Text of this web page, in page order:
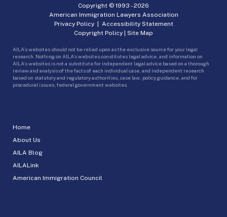
Home
About Us
AILA Blog
AILALink
American Immigration Council
Copyright © 1993 -2026
American Immigration Lawyers Association
Privacy Policy| Accessibility Statement
Copyright Policy | Site Map
AILA’s websites should not be relied upon as the exclusive source for your legal
research. Nothing on AILA’s websites constitutes legal advice, and information on
AILA’s websites is not a substitute for independent legal advice based on a thorough
review and analysis of the facts of each individual case, and independent research
based on statutory and regulatory authorities, case law, policy guidance, and for
procedural issues, federal government websites.